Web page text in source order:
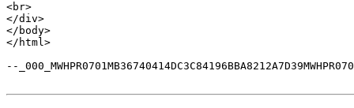
<br>
</div>
</body>
</html>
--